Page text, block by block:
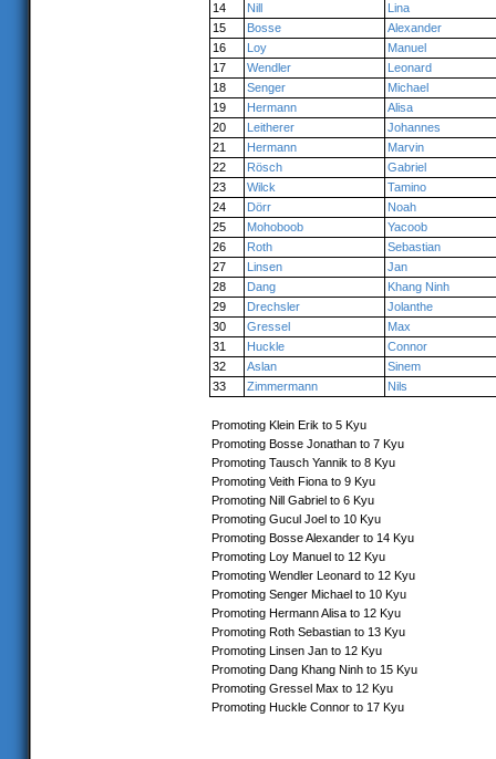
14
Nill
Lina
15
Bosse
Alexander
16
Loy
Manuel
17
Wendler
Leonard
18
Senger
Michael
19
Hermann
Alisa
20
Leitherer
Johannes
21
Hermann
Marvin
22
Rösch
Gabriel
23
Wilck
Tamino
24
Dörr
Noah
25
Mohoboob
Yacoob
26
Roth
Sebastian
27
Linsen
Jan
28
Dang
Khang Ninh
29
Drechsler
Jolanthe
30
Gressel
Max
31
Huckle
Connor
32
Aslan
Sinem
33
Zimmermann Nils
Promoting Klein Erik to 5 Kyu
Promoting Bosse Jonathan to 7 Kyu
Promoting Tausch Yannik to 8 Kyu
Promoting Veith Fiona to 9 Kyu
Promoting Nill Gabriel to 6 Kyu
Promoting Gucul Joel to 10 Kyu
Promoting Bosse Alexander to 14 Kyu
Promoting Loy Manuel to 12 Kyu
Promoting Wendler Leonard to 12 Kyu
Promoting Senger Michael to 10 Kyu
Promoting Hermann Alisa to 12 Kyu
Promoting Roth Sebastian to 13 Kyu
Promoting Linsen Jan to 12 Kyu
Promoting Dang Khang Ninh to 15 Kyu
Promoting Gressel Max to 12 Kyu
Promoting Huckle Connor to 17 Kyu